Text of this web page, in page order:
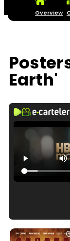
Overview
Earth'